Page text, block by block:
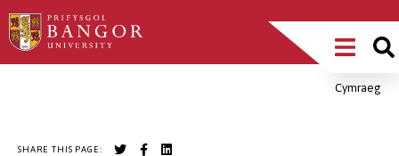
Skip
to
Main
MenuCymraeg
SHARE THIS PAGE: